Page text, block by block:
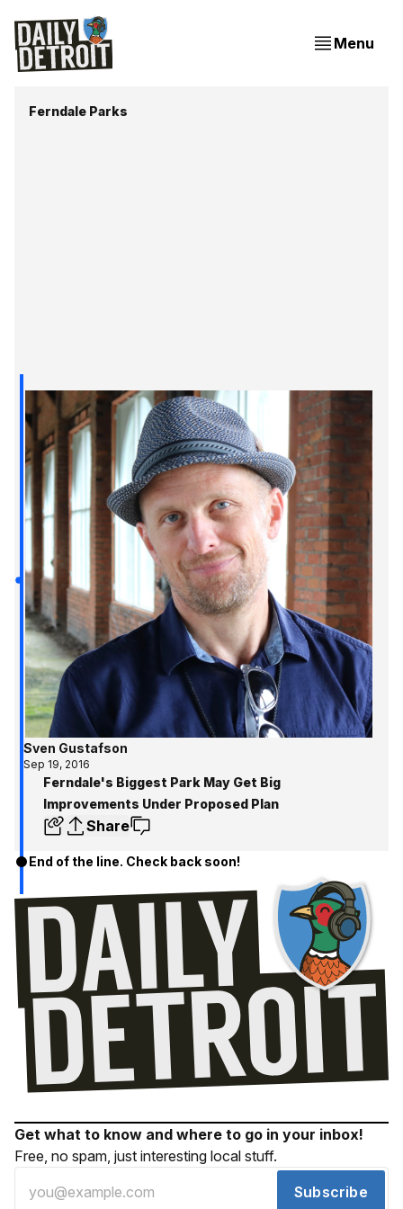
Menu
Ferndale Parks
Sven Gustafson
Sep 19, 2016
Ferndale's Biggest Park May Get Big
Improvements Under Proposed Plan
Share
End of the line. Check back soon!
Get what to know and where to go in your inbox!
Free, no spam, just interesting local stuff.
Subscribe